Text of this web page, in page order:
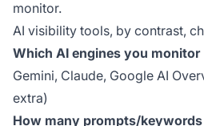
monitor.
AI visibility tools, by contrast,
Which AI engines you monitor
Gemini, Claude, Google AI
extra)
How many prompts/